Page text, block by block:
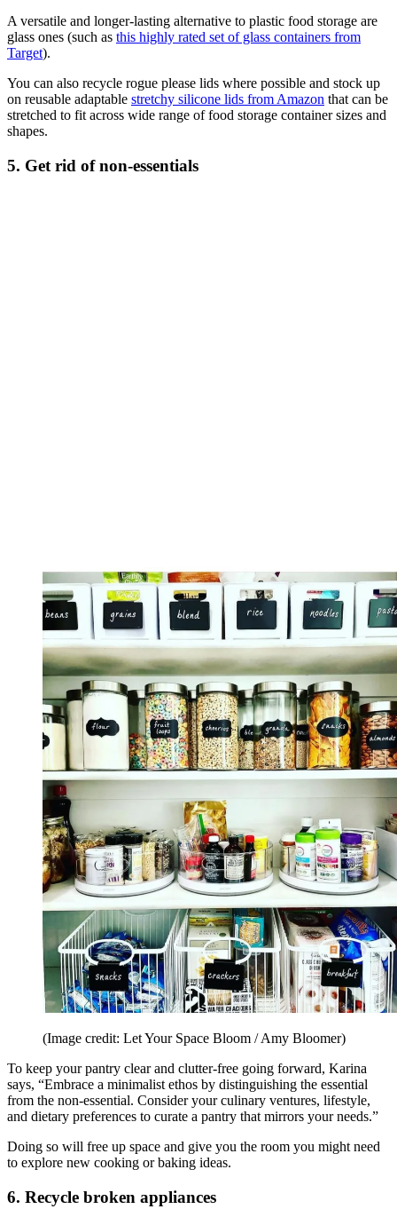
A versatile and longer-lasting alternative to plastic food storage are
glass ones (such as this highly rated set of glass containers from
Target).
You can also recycle rogue please lids where possible and stock up
on reusable adaptable stretchy silicone lids from Amazon that can be
stretched to fit across wide range of food storage container sizes and
shapes.
5. Get rid of non-essentials
(Image credit: Let Your Space Bloom / Amy Bloomer)
To keep your pantry clear and clutter-free going forward, Karina
says, “Embrace a minimalist ethos by distinguishing the essential
from the non-essential. Consider your culinary ventures, lifestyle,
and dietary preferences to curate a pantry that mirrors your needs.”
Doing so will free up space and give you the room you might need
to explore new cooking or baking ideas.
6. Recycle broken appliances